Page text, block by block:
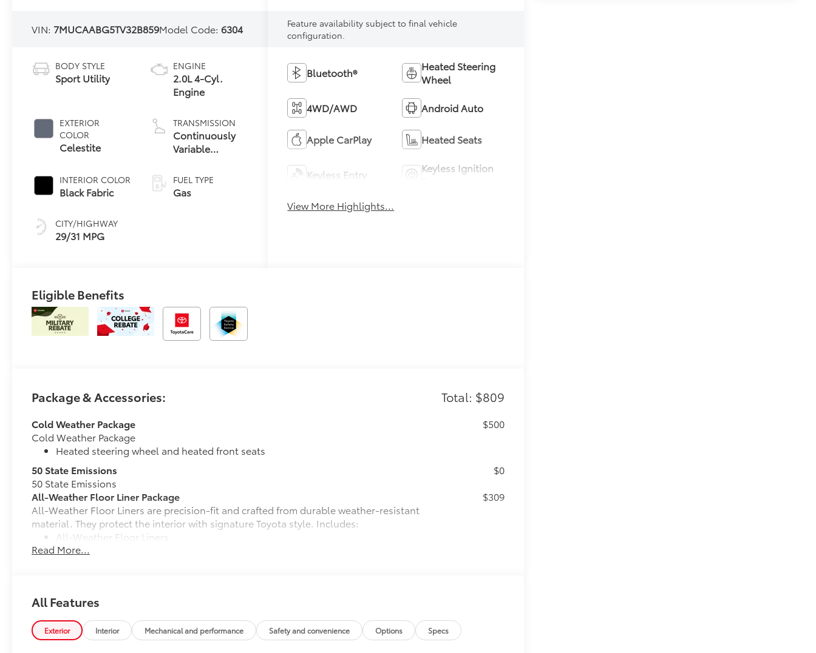
VIN: 7MUCAABG5TV32B859Model Code:6304
BODY STYLE
Sport Utility
EXTERIOR
COLOR
Celestite
INTERIOR COLOR
Black Fabric
CITY/HIGHWAY
29/31 MPG
ENGINE
2.0L 4-Cyl.
Engine
TRANSMISSION
Continuously
Variable
with
intelligence and
FUEL TYPE
Gas
Feature availability subject to final vehicle
configuration.
Bluetooth®
Heated Steering
Wheel
4WD/AWD Android Auto
Apple CarPlay Heated Seats
Keyless Entry
Keyless Ignition
View More Highlights...
Eligible Benefits
Package & Accessories: Total: $809
Cold Weather Package
Cold Weather Package
Heated steering wheel and heated front seats
$500
50 State Emissions
50 State Emissions
$0
All-Weather Floor Liner Package
All-Weather Floor Liners are precision-fit and crafted from durable weather-resistant
material. They protect the interior with signature Toyota style. Includes:
All-Weather Floor Liners
$309
to add to vehicle.
Read More...
All Features
Exterior Interior Mechanical and performance Safety and convenience Options Specs